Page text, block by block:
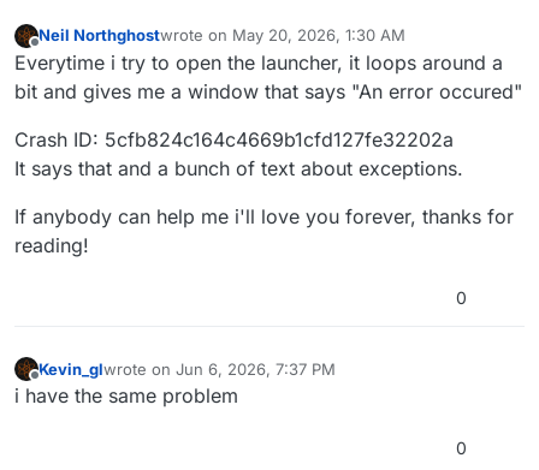
Offline
Neil Northghostwrote on May 20, 2026, 1:30 AM
last edited by
Everytime i try to open the launcher, it loops around a
bit and gives me a window that says "An error occured"
Crash ID: 5cfb824c164c4669b1cfd127fe32202a
It says that and a bunch of text about exceptions.
If anybody can help me i'll love you forever, thanks for
reading!
0
Offline
Kevin_glwrote on Jun 6, 2026, 7:37 PM
last edited by
i have the same problem
0